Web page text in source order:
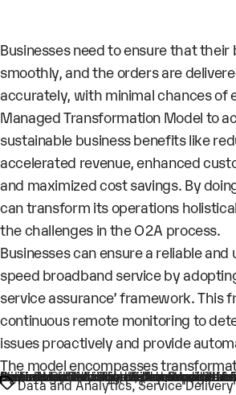
Businesses need to ensure that their
smoothly, and the orders are
accurately, with minimal chances of
Managed Transformation Model to
sustainable business benefits like
accelerated revenue, enhanced
and maximized cost savings. By
can transform its operations
the challenges in the O2A process.
Businesses can ensure a reliable
speed broadband service by
service assurance’ framework. This
continuous remote monitoring to
issues proactively and provide
The model encompasses
Agile Work Cell: Consolidates multiple functional roles into one hence, reducing the touchpoints in the O2A process. It ensures better control, promotes transparency and eliminates handoffs
Process Optimization & Automation: Analyzes the current performance and cycle time elongation factors to identify and implement
Operational Accountability: Provides a Dashboard with end-to-end visibility into each order and the milestones. It also
Tags
Data and Analytics,Service